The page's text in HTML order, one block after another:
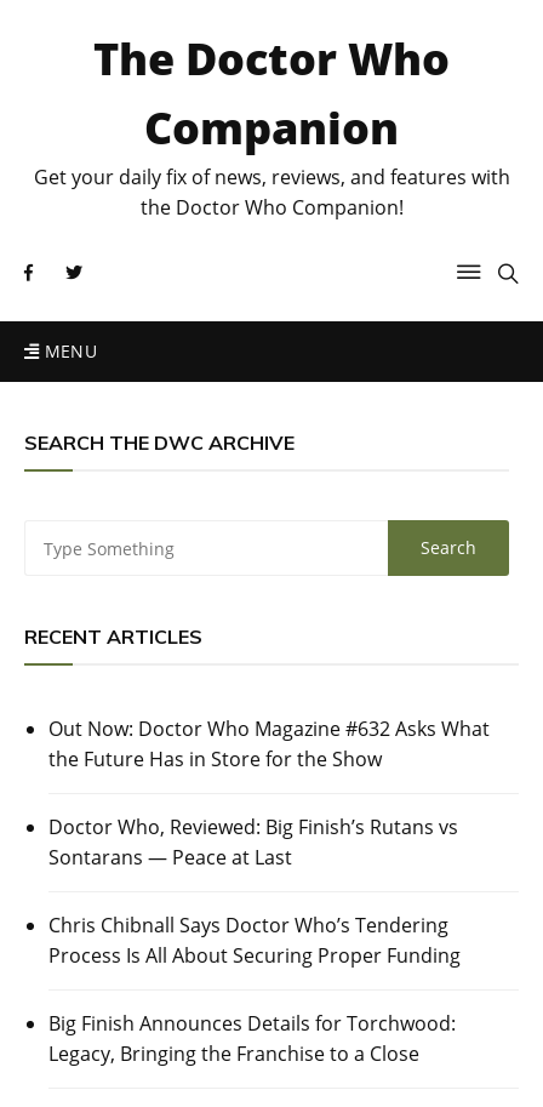
The Doctor Who
Companion
Get your daily fix of news, reviews, and features with
the Doctor Who Companion!
MENU
SEARCH THE DWC ARCHIVE
RECENT ARTICLES
Out Now: Doctor Who Magazine #632 Asks What
the Future Has in Store for the Show
Doctor Who, Reviewed: Big Finish’s Rutans vs
Sontarans — Peace at Last
Chris Chibnall Says Doctor Who’s Tendering
Process Is All About Securing Proper Funding
Big Finish Announces Details for Torchwood:
Legacy, Bringing the Franchise to a Close